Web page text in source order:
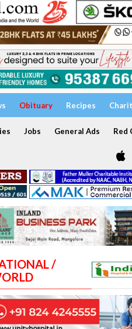
Obituary Recipes
Jobs General Ads Red
/